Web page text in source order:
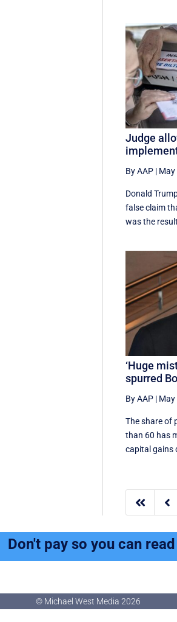
Judge
By AAP | May
Donald
false claim
was the
‘Huge
spurred
By AAP | May
The share of
than 60 has
capital gains
 
Don't pay so you can
© Michael West Media 2026